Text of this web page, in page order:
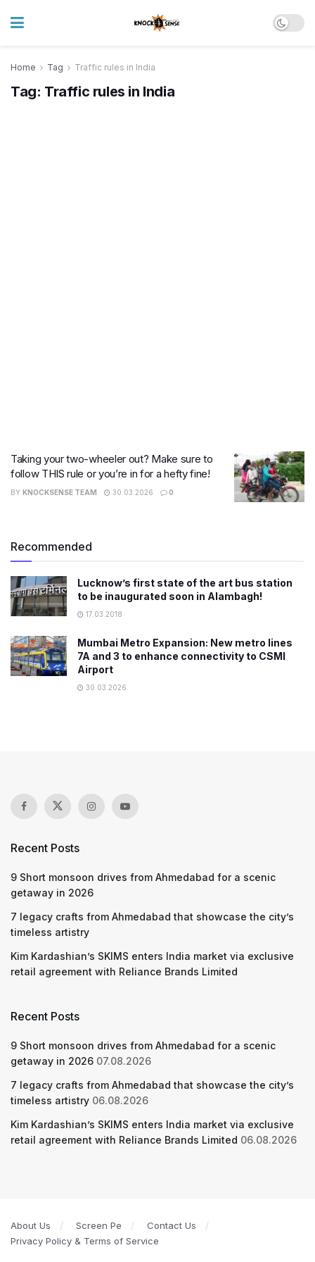
Home Tag Traffic rules in India
Tag: Traffic rules in India
Taking your two-wheeler out? Make sure to
follow THIS rule or you’re in for a hefty fine!
BY KNOCKSENSE TEAM 30.03.2026 0
Recommended
Lucknow’s first state of the art bus station
to be inaugurated soon in Alambagh!
17.03.2018
Mumbai Metro Expansion: New metro lines
7A and 3 to enhance connectivity to CSMI
Airport
30.03.2026
Recent Posts
9 Short monsoon drives from Ahmedabad for a scenic
getaway in 2026
7 legacy crafts from Ahmedabad that showcase the city’s
timeless artistry
Kim Kardashian’s SKIMS enters India market via exclusive
retail agreement with Reliance Brands Limited
Recent Posts
9 Short monsoon drives from Ahmedabad for a scenic
getaway in 2026 07.08.2026
7 legacy crafts from Ahmedabad that showcase the city’s
timeless artistry 06.08.2026
Kim Kardashian’s SKIMS enters India market via exclusive
retail agreement with Reliance Brands Limited 06.08.2026
About Us Screen Pe
Contact Us
Privacy Policy & Terms of Service